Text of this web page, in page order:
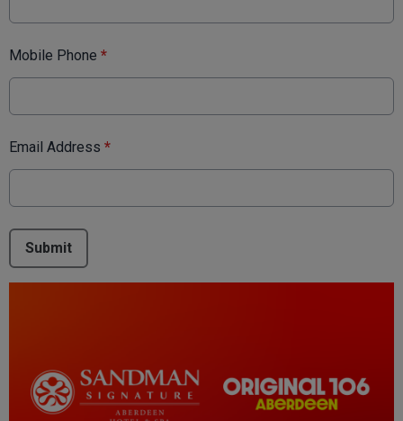
Mobile Phone *
Email Address *
This can be left alone:
Submit